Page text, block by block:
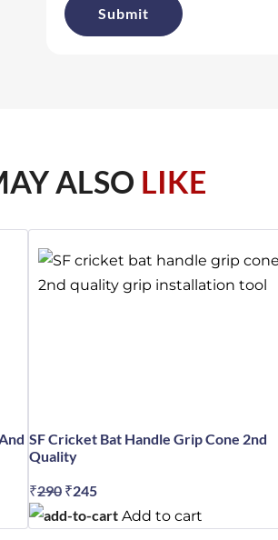
ALSO LIKE
SF Cricket Bat Handle Grip Cone 2nd
Quality
₹290 Original
price
₹245
priceAdd to cart